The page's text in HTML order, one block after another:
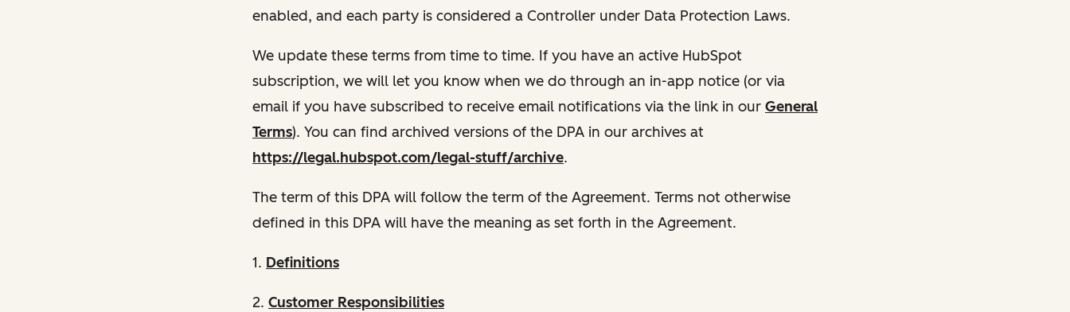
enabled, and each party is considered a Controller under Data Protection Laws.
We update these terms from time to time. If you have an active HubSpot
subscription, we will let you know when we do through an in-app notice (or via
email if you have subscribed to receive email notifications via the link in our General
Terms). You can find archived versions of the DPA in our archives at
https://legal.hubspot.com/legal-stuff/archive.
The term of this DPA will follow the term of the Agreement. Terms not otherwise
defined in this DPA will have the meaning as set forth in the Agreement.
1. Definitions
2. Customer Responsibilities